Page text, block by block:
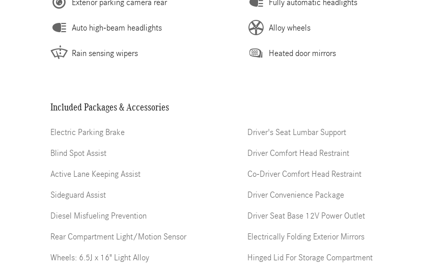
Exterior parking camera rear
Auto high-beam headlights
Rain sensing wipers
Fully automatic headlights
Alloy wheels
Heated door mirrors
Included Packages & Accessories
Electric Parking Brake
Blind Spot Assist
Active Lane Keeping Assist
Sideguard Assist
Diesel Misfueling Prevention
Rear Compartment Light/Motion Sensor
Wheels: 6.5J x 16" Light Alloy
Driver's Seat Lumbar Support
Driver Comfort Head Restraint
Co-Driver Comfort Head Restraint
Driver Convenience Package
Driver Seat Base 12V Power Outlet
Electrically Folding Exterior Mirrors
Hinged Lid For Storage Compartment